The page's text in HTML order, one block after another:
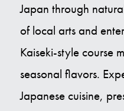
Japan through
of local arts and
Kaiseki-style course
seasonal flavors.
Japanese cuisine,